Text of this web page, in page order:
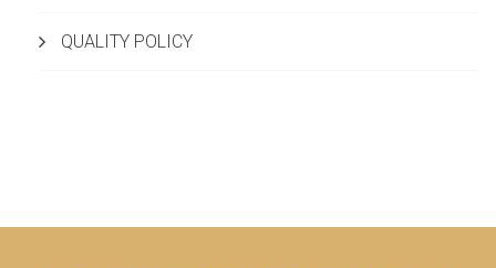
QUALITY POLICY